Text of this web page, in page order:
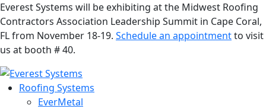
Everest Systems will be exhibiting at the Midwest Roofing
Contractors Association Leadership Summit in Cape Coral,
FL from November 18-19. Schedule an appointmentto visit
us at booth # 40.
Roofing Systems
EverMetal